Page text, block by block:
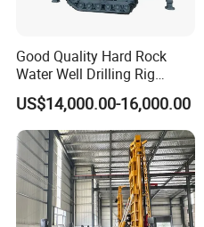
Service
Good Quality Hard Rock
Water Well Drilling Rig
Machine
Equipment/Hydraulic
Crawler Mounted Borehole
Water Drilling
Machine/Drilling Rig Price
for Sale
US$14,000.00-16,000.00